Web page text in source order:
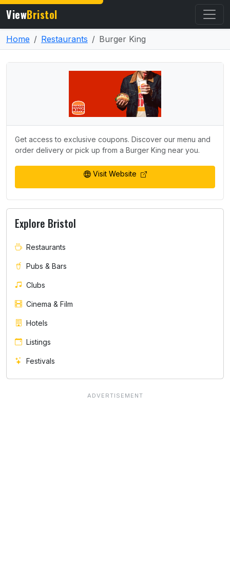
ViewBristol
Home Restaurants Burger King
Get access to exclusive coupons. Discover our menu and
order delivery or pick up from a Burger King near you.
Visit Website
Explore Bristol
Restaurants
Pubs & Bars
Clubs
Cinema & Film
Hotels
Listings
Festivals